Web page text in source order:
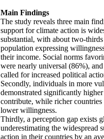
Main Findings
The study reveals three main
support for climate action is
substantial, with about two-
population expressing
their income. Social norms
were nearly universal (86%),
called for increased political
Secondly, individuals in more
demonstrated significantly
contribute, while richer
lower willingness.
Thirdly, a perception gap exists
underestimating the widespread
action in their countries by an